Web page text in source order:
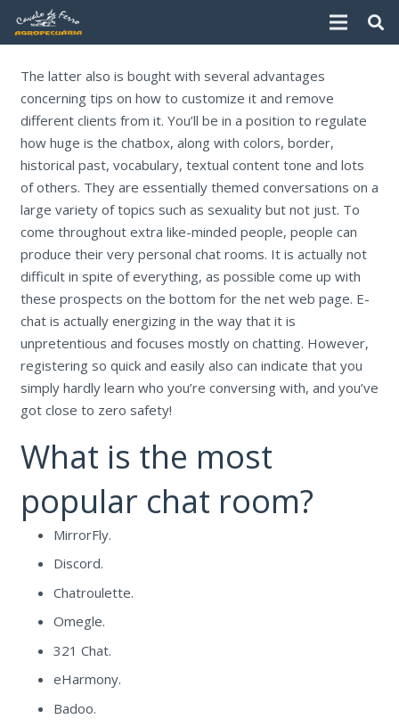
The latter also is bought with several advantages
concerning tips on how to customize it and remove
different clients from it. You’ll be in a position to regulate
how huge is the chatbox, along with colors, border,
historical past, vocabulary, textual content tone and lots
of others. They are essentially themed conversations on a
large variety of topics such as sexuality but not just. To
come throughout extra like-minded people, people can
produce their very personal chat rooms. It is actually not
difficult in spite of everything, as possible come up with
these prospects on the bottom for the net web page. E-
chat is actually energizing in the way that it is
unpretentious and focuses mostly on chatting. However,
registering so quick and easily also can indicate that you
simply hardly learn who you’re conversing with, and you’ve
got close to zero safety!
What is the most
popular chat room?
MirrorFly.
Discord.
Chatroulette.
Omegle.
321 Chat.
eHarmony.
Badoo.